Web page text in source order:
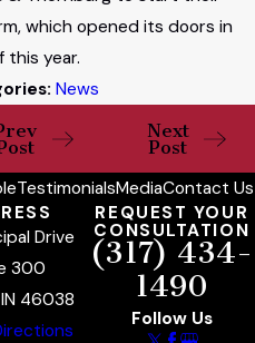
which opened its doors in
this year.
News
Next
Post
TestimonialsMediaContact Us
Drive
300
46038
REQUEST YOUR
CONSULTATION
(317) 434-
1490
Follow Us